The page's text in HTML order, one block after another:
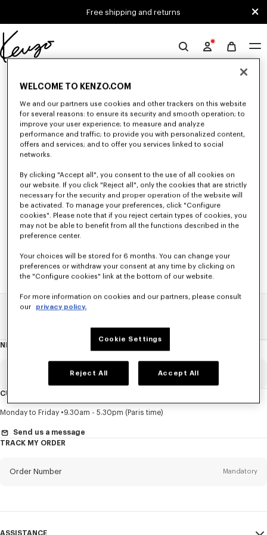
Free shipping and returns
Official
website
Unfortunately, your search yield to no results.
WOMEN'S SWEATSHIRTS AND HOODIES
Discover KENZO's classic sweatshirts and hoodies for women, designed by
Nigo, at reduced prices for a limited time only.
NEWSLETTER
Title Mandatory
First name*
CUSTOMER SERVICE
Monday to Friday 9.30am - 5.30pm (Paris time)
Send us a message
TRACK MY ORDER
Order Number Mandatory
ASSISTANCE
WELCOME TO KENZO.COM
We and our partners use cookies and other trackers on this website
for several reasons: to ensure its security and smooth operation; to
improve your user experience; to measure and analyze
performance and traffic; to provide you with personalized content,
offers and services; and to offer you services linked to social
networks.
By clicking "Accept all", you consent to the use of all cookies on
our website. If you click "Reject all", only the cookies that are strictly
necessary for the security and proper operation of the website will
be activated. To manage your preferences, click "Configure
cookies". Please note that if you reject certain types of cookies, you
may not be able to benefit from all the functions described in the
preference center.
Your choices will be stored for 6 months. You can change your
preferences or withdraw your consent at any time by clicking on
the "Configure cookies" link at the bottom of our website.
For more information on cookies and our partners, please consult
our privacy policy.
Cookie Settings
Reject All Accept All